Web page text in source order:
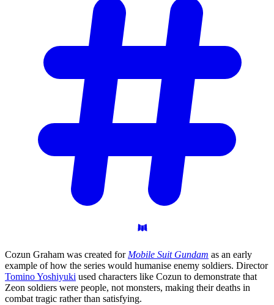
Cozun Graham was created for Mobile Suit Gundam as an early
example of how the series would humanise enemy soldiers. Director
Tomino Yoshiyuki used characters like Cozun to demonstrate that
Zeon soldiers were people, not monsters, making their deaths in
combat tragic rather than satisfying.